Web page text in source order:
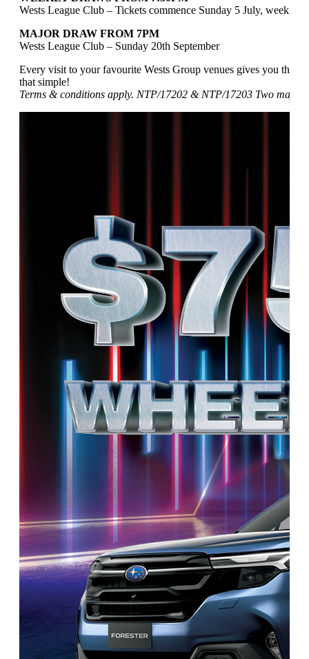
Wests League Club – Tickets commence Sunday 5 July, weekly
MAJOR DRAW FROM 7PM
Wests League Club – Sunday 20th September
Every visit to your favourite Wests Group venues gives you the
that simple!
Terms & conditions apply. NTP/17202 & NTP/17203 Two major